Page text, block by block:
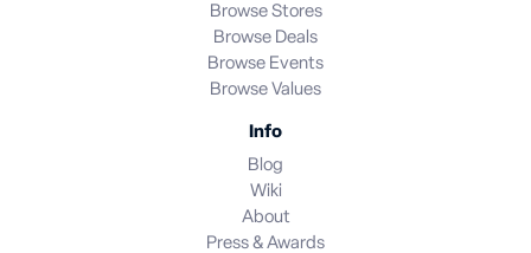
Browse Stores
Browse Deals
Browse Events
Browse Values
Info
Blog
Wiki
About
Press & Awards